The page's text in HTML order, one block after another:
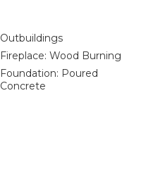
Outbuildings
Fireplace: Wood Burning
Foundation: Poured
Concrete